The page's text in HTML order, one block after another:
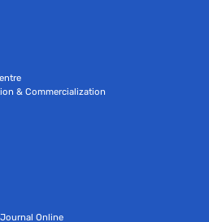
& Commercialization
Online